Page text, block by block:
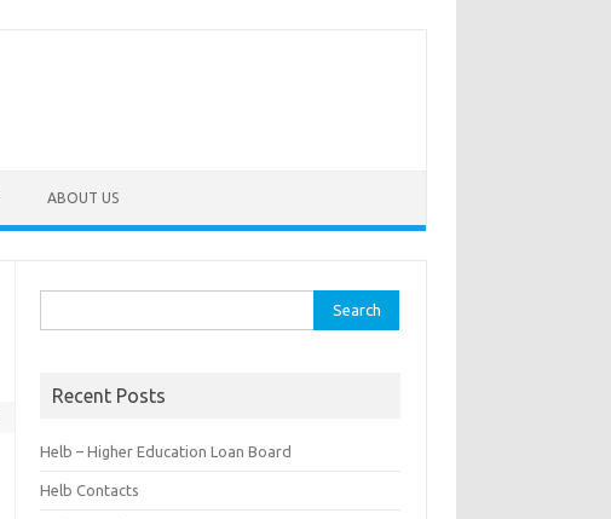
ABOUT US
for:
Recent Posts
Helb – Higher Education Loan Board
Helb Contacts